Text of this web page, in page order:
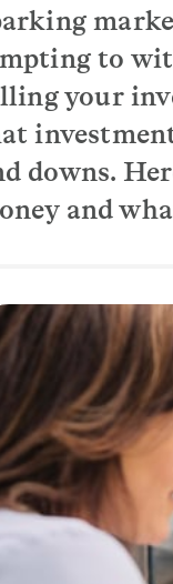
to
your
downs.
and